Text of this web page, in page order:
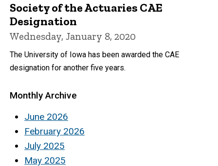
Society of the Actuaries CAE
Designation
Wednesday, January 8, 2020
The University of Iowa has been awarded the CAE
designation for another five years.
Monthly Archive
June 2026
February 2026
July 2025
May 2025